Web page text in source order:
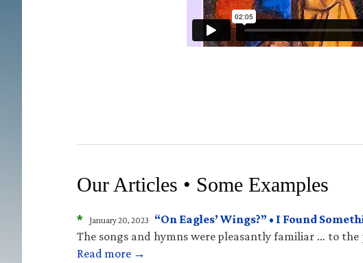
Our Articles • Some Examples
* January 20, 2023
“On Eagles’ Wings?” • I Found
The songs and hymns were pleasantly familiar … to
Read more →